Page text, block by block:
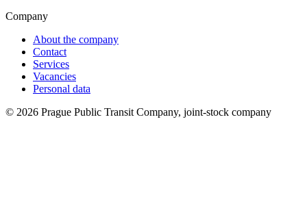
Company
About the company
Contact
Services
Vacancies
Personal data
© 2026 Prague Public Transit Company, joint-stock company